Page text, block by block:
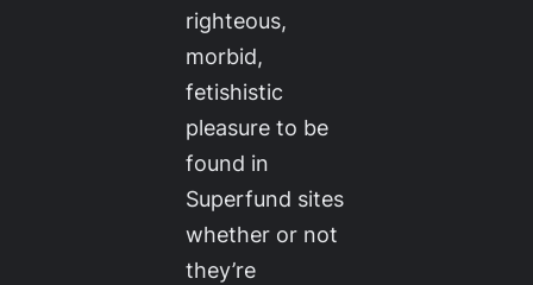
righteous,
morbid,
fetishistic
pleasure to be
found in
Superfund sites
whether or not
they’re